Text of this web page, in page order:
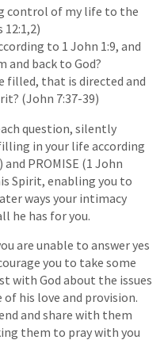
control of my life to the
12:1,2)
to 1 John 1:9, and
back to God?
filled, that is directed and
(John 7:37-39)
question, silently
in your life according
and PROMISE (1 John
Spirit, enabling you to
ways your intimacy
he has for you.
are unable to answer yes
you to take some
with God about the issues
his love and provision.
and share with them
them to pray with you